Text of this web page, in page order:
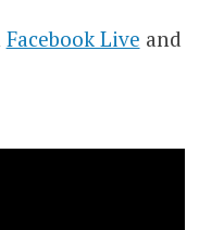
Facebook Live and